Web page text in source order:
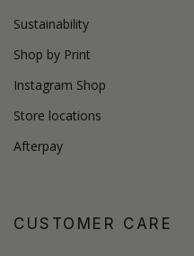
Sustainability
Shop by Print
Instagram Shop
Store locations
Afterpay
CUSTOMER CARE